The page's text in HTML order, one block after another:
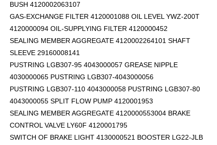
BUSH 4120002063107
GAS-EXCHANGE FILTER 4120001088 OIL LEVEL YWZ-200T
4120000094 OIL-SUPPLYING FILTER 4120000452
SEALING MEMBER AGGREGATE 4120002264101 SHAFT
SLEEVE 29160008141
PUSTRING LGB307-95 4043000057 GREASE NIPPLE
4030000065 PUSTRING LGB307-4043000056
PUSTRING LGB307-110 4043000058 PUSTRING LGB307-80
4043000055 SPLIT FLOW PUMP 4120001953
SEALING MEMBER AGGREGATE 4120000553004 BRAKE
CONTROL VALVE LY60F 4120001795
SWITCH OF BRAKE LIGHT 4130000521 BOOSTER LG22-JLB